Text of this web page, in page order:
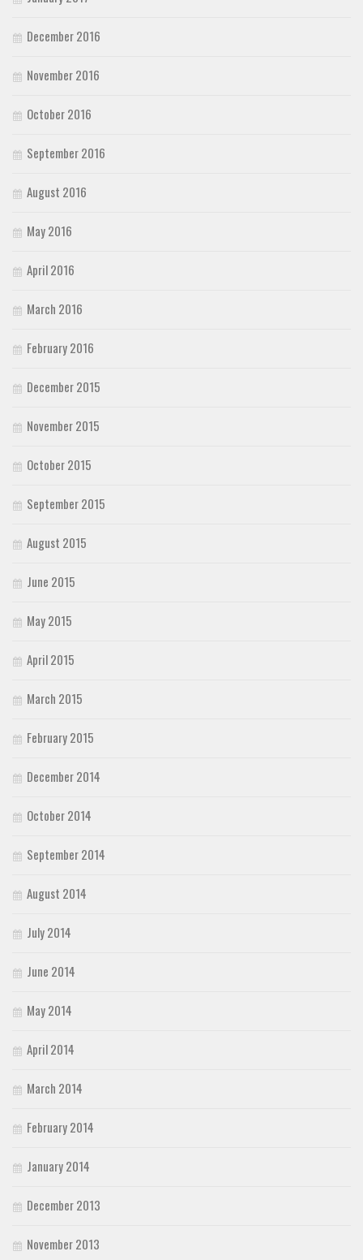
December 2016
November 2016
October 2016
September 2016
August 2016
May 2016
April 2016
March 2016
February 2016
December 2015
November 2015
October 2015
September 2015
August 2015
June 2015
May 2015
April 2015
March 2015
February 2015
December 2014
October 2014
September 2014
August 2014
July 2014
June 2014
May 2014
April 2014
March 2014
February 2014
January 2014
December 2013
November 2013